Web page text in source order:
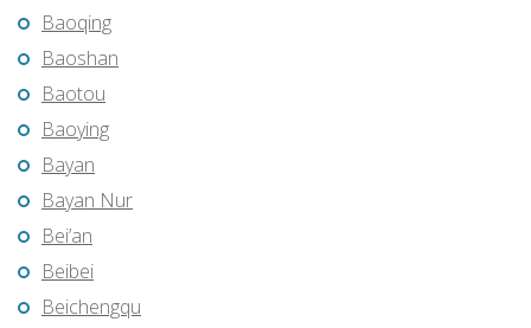
Baoqing
Baoshan
Baotou
Baoying
Bayan
Bayan Nur
Bei’an
Beibei
Beichengqu